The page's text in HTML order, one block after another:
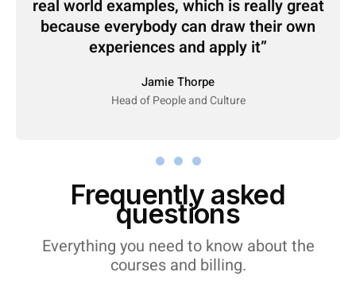
real world examples, which is really great
because everybody can draw their own
experiences and apply it
Jamie Thorpe
Head of People and Culture
Frequently asked
questions
Everything you need to know about the
courses and billing.